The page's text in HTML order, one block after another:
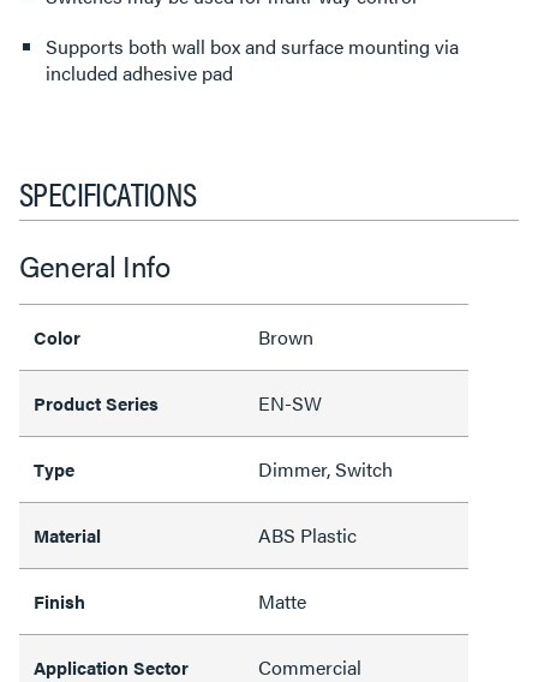
Supports both wall box and surface mounting via
included adhesive pad
SPECIFICATIONS
General Info
Color Brown
Product Series EN-SW
Type Dimmer, Switch
Material ABS Plastic
Finish Matte
Application Sector Commercial